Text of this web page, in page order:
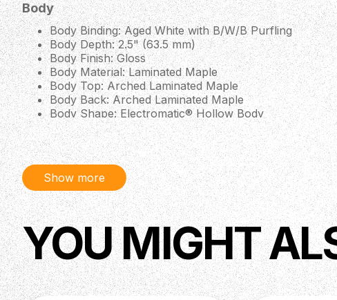
Body
Body Binding: Aged White with B/W/B Purfling
Body Depth: 2.5" (63.5 mm)
Body Finish: Gloss
Body Material: Laminated Maple
Body Top: Arched Laminated Maple
Body Back: Arched Laminated Maple
Body Shape: Electromatic® Hollow Body
Body Style: Gretsch® Hollow Body Guitars
Bracing: ML Bracing
Color: Cadillac Green
Orientation: Right-Hand
Pickguard: Gold Plexi with Gold Gretsch® Logo
Neck
Fingerboard Material: Ebony
Fingerboard Radius: 12" (305 mm)
Fret Size: Medium Jumbo
Neck Binding: Aged White
Neck Finish: Gloss
Neck Material: Maple
Show more
YOU MIGHT